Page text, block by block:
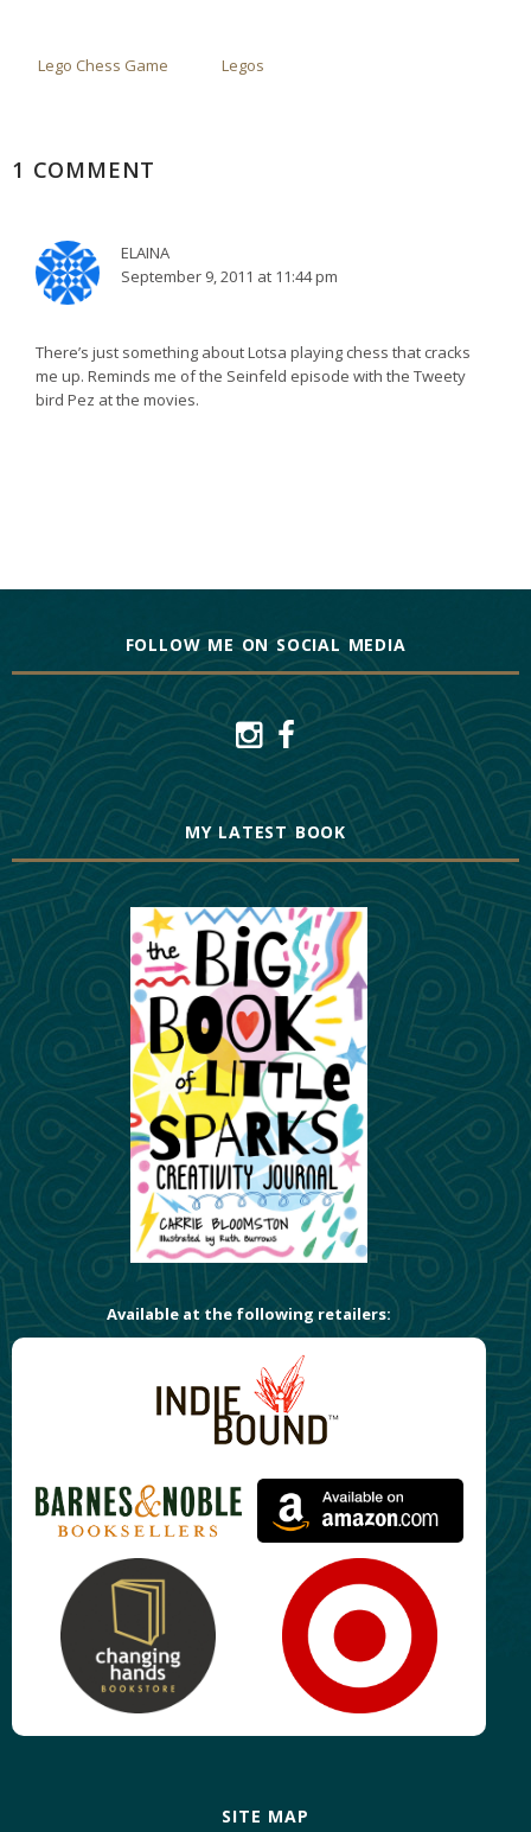
Lego Chess Game Legos
1 COMMENT
ELAINA
September 9, 2011 at 11:44 pm
There’s just something about Lotsa playing chess that cracks
me up. Reminds me of the Seinfeld episode with the Tweety
bird Pez at the movies.
FOLLOW ME ON SOCIAL MEDIA
MY LATEST BOOK
Available at the following retailers:
SITE MAP